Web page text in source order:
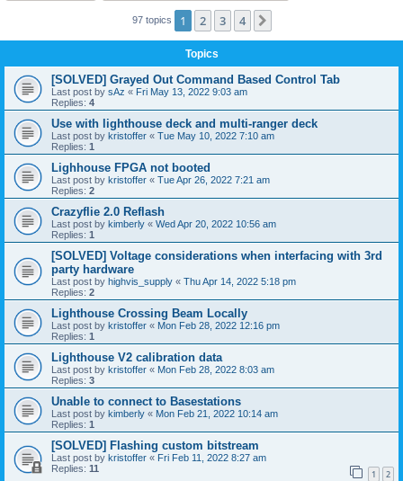
97 topics 1 2 3 4
Topics
[SOLVED] Grayed Out Command Based Control Tab
Last post by sAz « Fri May 13, 2022 9:03 am
Replies: 4
Use with lighthouse deck and multi-ranger deck
Last post by kristoffer « Tue May 10, 2022 7:10 am
Replies: 1
Lighhouse FPGA not booted
Last post by kristoffer « Tue Apr 26, 2022 7:21 am
Replies: 2
Crazyflie 2.0 Reflash
Last post by kimberly « Wed Apr 20, 2022 10:56 am
Replies: 1
[SOLVED] Voltage considerations when interfacing with 3rd
party hardware
Last post by highvis_supply « Thu Apr 14, 2022 5:18 pm
Replies: 2
Lighthouse Crossing Beam Locally
Last post by kristoffer « Mon Feb 28, 2022 12:16 pm
Replies: 1
Lighthouse V2 calibration data
Last post by kristoffer « Mon Feb 28, 2022 8:03 am
Replies: 3
Unable to connect to Basestations
Last post by kimberly « Mon Feb 21, 2022 10:14 am
Replies: 1
[SOLVED] Flashing custom bitstream
Last post by kristoffer « Fri Feb 11, 2022 8:27 am
Replies: 11 1 2